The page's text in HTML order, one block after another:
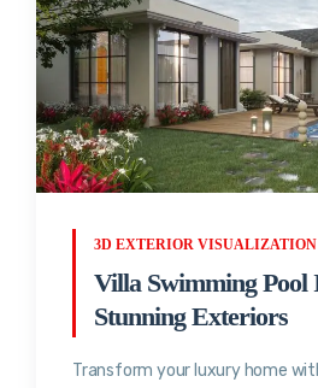
3D EXTERIOR VISUALIZATION
Villa Swimming Pool
Stunning Exteriors
Transform your luxury home